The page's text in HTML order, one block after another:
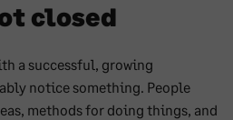
closed
a successful, growing
notice something. People
methods for doing things, and